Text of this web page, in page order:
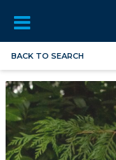
BACK TO SEARCH